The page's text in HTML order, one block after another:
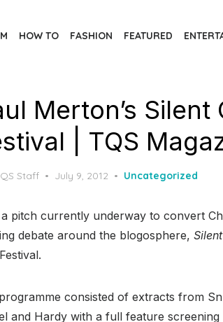
HOW TO FASHION FEATURED
Merton’s
| TQS
Staff
Posted
July 9, 2012 Uncategorized
pitch currently underway to convert
debate around the blogosphere,
consisted of extracts from
and Hardy with a full feature screening